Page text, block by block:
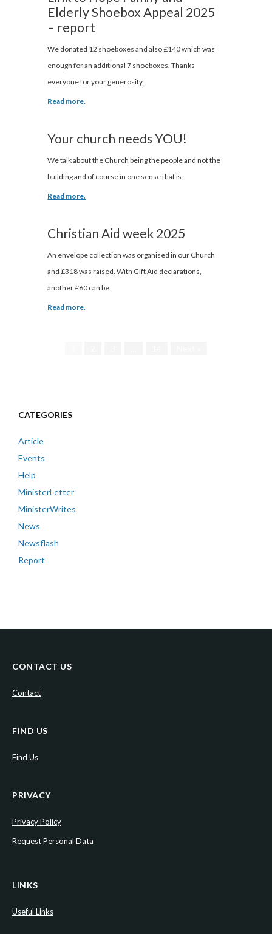
Elderly Shoebox Appeal 2025
– report
We donated 12 shoeboxes and also £140 which was
enough for an additional 7 shoeboxes. Thanks
everyone for your generosity.
Read more.
Your church needs YOU!
We talk about the Church being the people and not the
building and of course in one sense that is
Read more.
Christian Aid week 2025
An envelope collection was organised in our Church
and £318 was raised. With Gift Aid declarations,
another £60 can be
Read more.
CATEGORIES
Article
Events
Help
MinisterLetter
MinisterWrites
News
Newsflash
Report
CONTACT US
Contact
FIND US
Find Us
PRIVACY
Privacy Policy
Request Personal Data
LINKS
Useful Links